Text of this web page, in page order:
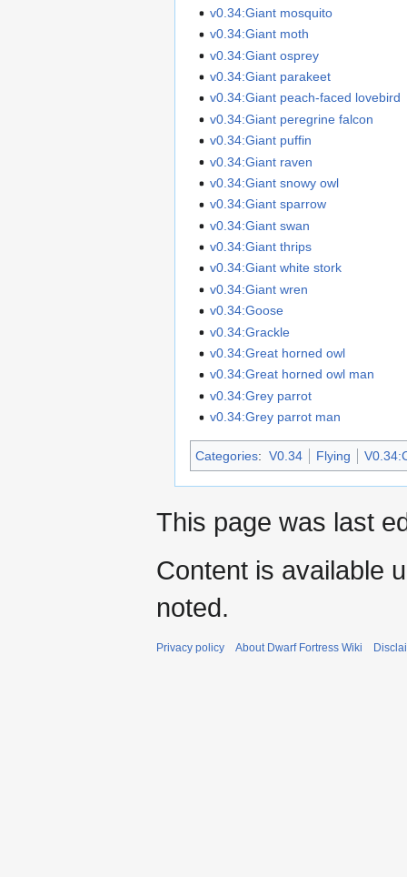
v0.34:Giant mosquito
v0.34:Giant moth
v0.34:Giant osprey
v0.34:Giant parakeet
v0.34:Giant peach-faced lovebird
v0.34:Giant peregrine falcon
v0.34:Giant puffin
v0.34:Giant raven
v0.34:Giant snowy owl
v0.34:Giant sparrow
v0.34:Giant swan
v0.34:Giant thrips
v0.34:Giant white stork
v0.34:Giant wren
v0.34:Goose
v0.34:Grackle
v0.34:Great horned owl
v0.34:Great horned owl man
v0.34:Grey parrot
v0.34:Grey parrot man
Categories: V0.34 Flying
This page was last
Content is available
noted.
Privacy policy About Dwarf Fortress Wiki